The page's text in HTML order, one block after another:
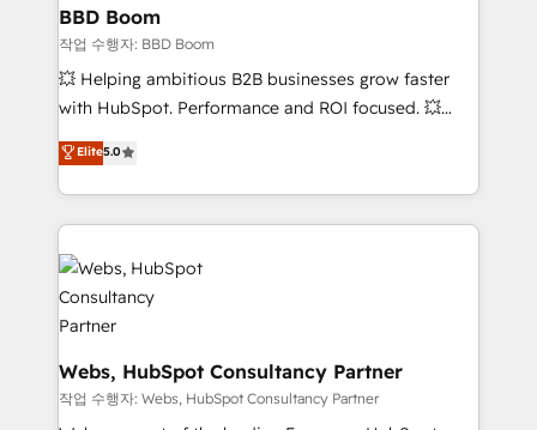
Custom APIs and third-party integrations 📈 End-to-
End Revenue Acceleration • Lifecycle marketing and
pipeline growth programs • Sales enablement tools
and CRM optimization • Retention strategies with
Execution • 750+ onboardings and 2,000+
implementations • Deep expertise across marketing,
BBD Boom
작업 수행자: BBD Boom
💥 Helping ambitious B2B businesses grow faster
with HubSpot. Performance and ROI focused. 💥
BBD Boom is the HubSpot partner that can help you
to HubSpot Better. We work with your teams to
solve all your HubSpot challenges and improve user
adoption, sales process and marketing results.
Services 📚 Onboarding your team to HubSpot for
the first time 🔧 Designing and optimising your
HubSpot set-up for better results 🌐 Website design
and build using HubSpot 🔌 Integrating HubSpot
with other systems 🎓 Training your teams to be
HubSpot pros 📊 Lead generation services using
HubSpot Why us? - SIX HubSpot Accreditations -
Elite5.0
Webs, HubSpot Consultancy Partner
작업 수행자: Webs, HubSpot Consultancy Partner